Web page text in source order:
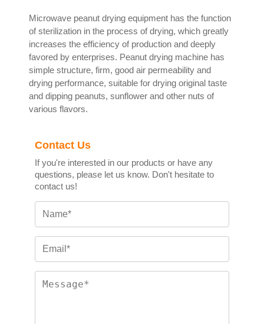
Microwave peanut drying equipment has the function
of sterilization in the process of drying, which greatly
increases the efficiency of production and deeply
favored by enterprises. Peanut drying machine has
simple structure, firm, good air permeability and
drying performance, suitable for drying original taste
and dipping peanuts, sunflower and other nuts of
various flavors.
Contact Us
If you're interested in our products or have any
questions, please let us know. Don't hesitate to
contact us!